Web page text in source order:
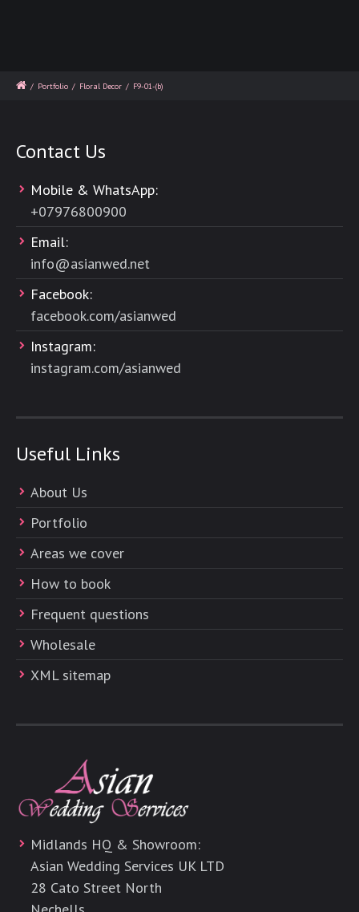
/ Portfolio / Floral Decor / F9-01-(b)
Contact Us
Mobile & WhatsApp:
+07976800900
Email:
info@asianwed.net
Facebook:
facebook.com/asianwed
Instagram:
instagram.com/asianwed
Useful Links
About Us
Portfolio
Areas we cover
How to book
Frequent questions
Wholesale
XML sitemap
Midlands HQ & Showroom:
Asian Wedding Services UK LTD
28 Cato Street North